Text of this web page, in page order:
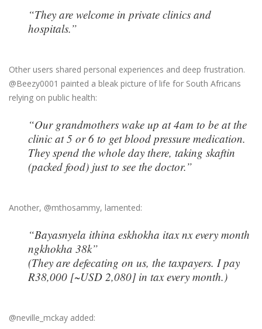
“They are welcome in private clinics and
hospitals.”
Other users shared personal experiences and deep frustration.
@Beezy0001 painted a bleak picture of life for South Africans
relying on public health:
“Our grandmothers wake up at 4am to be at the
clinic at 5 or 6 to get blood pressure medication.
They spend the whole day there, taking skaftin
(packed food) just to see the doctor.”
Another, @mthosammy, lamented:
“Bayasnyela ithina eskhokha itax nx every month
ngkhokha 38k”
(They are defecating on us, the taxpayers. I pay
R38,000 [~USD 2,080] in tax every month.)
@neville_mckay added: